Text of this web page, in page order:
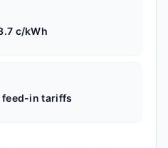
c/kWh
feed-in tariffs